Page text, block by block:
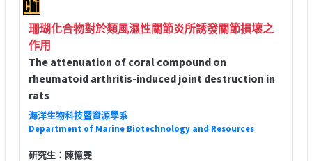
珊瑚化合物對於類風濕性關節炎所誘發關節損壞之
作用
The attenuation of coral compound on
rheumatoid arthritis-induced joint destruction in
rats
海洋生物科技暨資源學系
Department of Marine Biotechnology and Resources
研究生：陳憶雯